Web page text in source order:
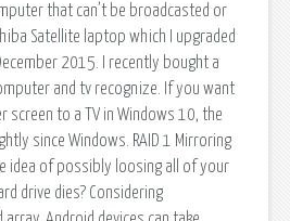
that can’t be broadcasted or
Satellite laptop which I upgraded
2015. I recently bought a
and tv recognize. If you want
to a TV in Windows 10, the
since Windows. RAID 1 Mirroring
idea of possibly loosing all of your
drive dies? Considering